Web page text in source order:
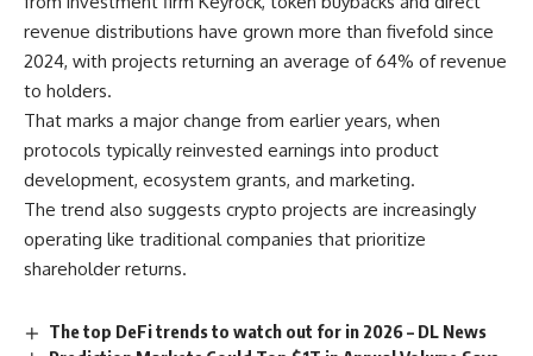
revenue distributions have grown more than fivefold since
2024, with projects returning an average of 64% of revenue
to holders.
That marks a major change from earlier years, when
protocols typically reinvested earnings into product
development, ecosystem grants, and marketing.
The trend also suggests crypto projects are increasingly
operating like traditional companies that prioritize
shareholder returns.
The top DeFi trends to watch out for in 2026 – DL News